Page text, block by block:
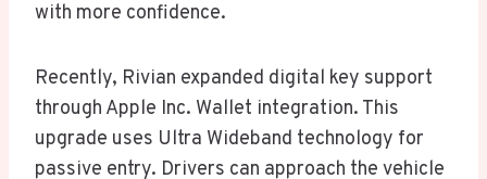
with more confidence.
Recently, Rivian expanded digital key support
through Apple Inc. Wallet integration. This
upgrade uses Ultra Wideband technology for
passive entry. Drivers can approach the vehicle